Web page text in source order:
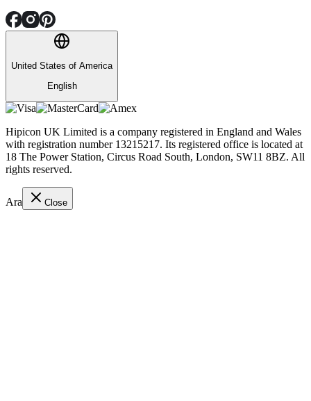
United States of America
English
Hipicon UK Limited is a company registered in England and Wales
with registration number 13215217. Its registered office is located at
18 The Power Station, Circus Road South, London, SW11 8BZ. All
rights reserved.
Ara Close